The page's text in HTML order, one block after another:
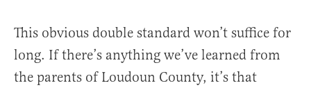
This obvious double standard won’t suffice for
long. If there’s anything we’ve learned from
the parents of Loudoun County, it’s that